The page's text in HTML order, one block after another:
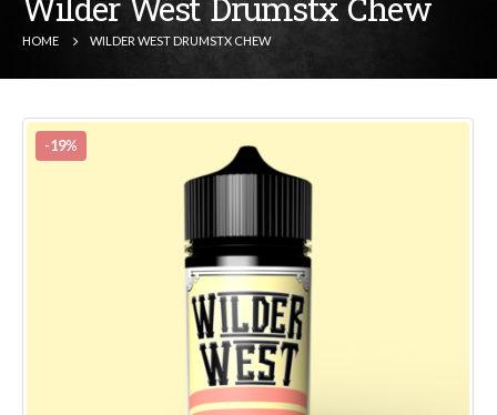
HOME WILDER WEST DRUMSTX CHEW
-19%